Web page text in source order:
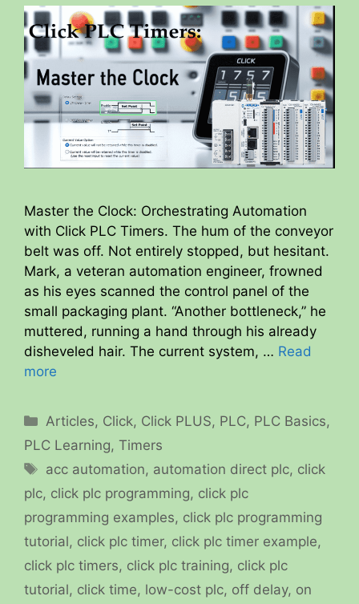
Master the Clock: Orchestrating Automation
with Click PLC Timers. The hum of the conveyor
belt was off. Not entirely stopped, but hesitant.
Mark, a veteran automation engineer, frowned
as his eyes scanned the control panel of the
small packaging plant. “Another bottleneck,” he
muttered, running a hand through his already
disheveled hair. The current system, … Read
more
Categories
Articles, Click, Click PLUS, PLC, PLC Basics,
PLC Learning, Timers
Tags
acc automation, automation direct plc, click
plc, click plc programming, click plc
programming examples, click plc programming
tutorial, click plc timer, click plc timer example,
click plc timers, click plc training, click plc
tutorial, click time, low-cost plc, off delay, on